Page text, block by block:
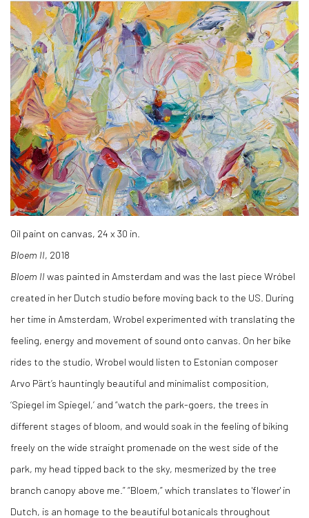
Oil paint on canvas, 24 x 30 in.
Bloem II , 2018
Bloem II was painted in Amsterdam and was the last piece Wróbel
created in her Dutch studio before moving back to the US. During
her time in Amsterdam, Wrobel experimented with translating the
feeling, energy and movement of sound onto canvas. On her bike
rides to the studio, Wrobel would listen to Estonian composer
Arvo Pärt’s hauntingly beautiful and minimalist composition,
‘Spiegel im Spiegel,’ and “watch the park-goers, the trees in
different stages of bloom, and would soak in the feeling of biking
freely on the wide straight promenade on the west side of the
park, my head tipped back to the sky, mesmerized by the tree
branch canopy above me.” “Bloem,” which translates to 'flower' in
Dutch, is an homage to the beautiful botanicals throughout